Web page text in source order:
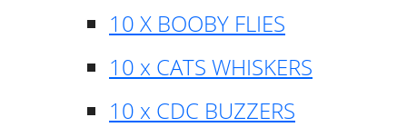
10 X BOOBY FLIES
10 x CATS WHISKERS
10 x CDC BUZZERS